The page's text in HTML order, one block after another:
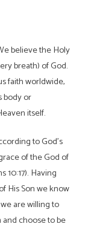
believe the Holy
breath) of God.
faith worldwide,
body or
itself.
to God’s
of the God of
10:17). Having
His Son we know
are willing to
choose to be